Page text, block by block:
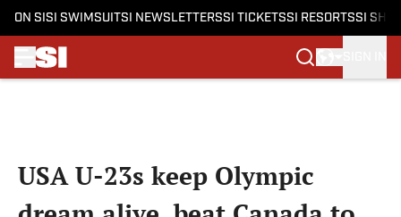
ON SI SI SWIMSUITSI NEWSLETTERSSI TICKETSSI RESORTSSI
USA U-23s keep Olympic